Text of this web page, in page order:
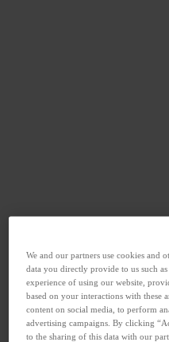
We and our partners use cookies and
data you directly provide to us such
experience of using our website,
based on your interactions with these
content on social media, to perform
advertising campaigns. By clicking
to the sharing of this data with our